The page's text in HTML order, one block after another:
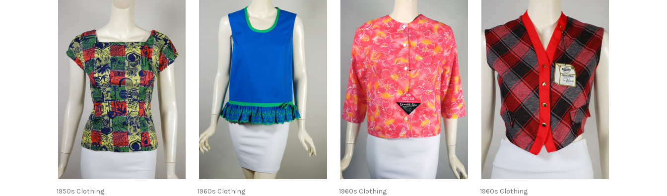
1950s Clothing 1960s Clothing 1960s Clothing 1960s Clothing